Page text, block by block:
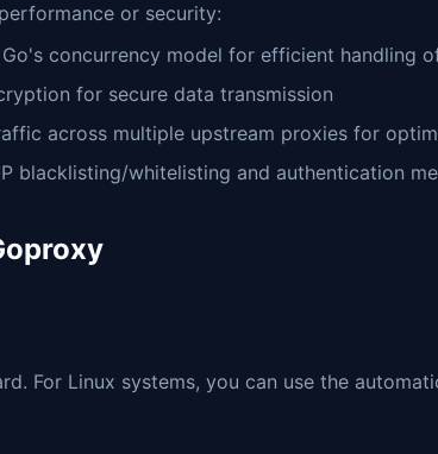
or security:
concurrency model for efficient handling
for secure data transmission
across multiple upstream proxies for
blacklisting/whitelisting and authentication
For Linux systems, you can use the